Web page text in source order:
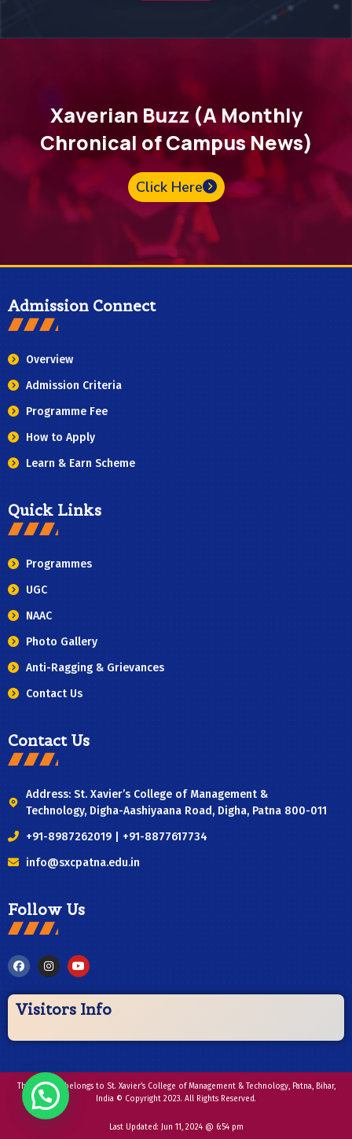
Xaverian Buzz (A Monthly
Chronical of Campus News)
Click Here
Admission Connect
Overview
Admission Criteria
Programme Fee
How to Apply
Learn & Earn Scheme
Quick Links
Programmes
UGC
NAAC
Photo Gallery
Anti-Ragging & Grievances
Contact Us
Contact Us
Address: St. Xavier’s College of Management &
Technology, Digha-Aashiyaana Road, Digha, Patna 800-011
+91-8987262019 | +91-8877617734
info@sxcpatna.edu.in
Follow Us
Visitors Info
This website belongs to St. Xavier’s College of Management & Technology, Patna, Bihar,
India © Copyright 2023. All Rights Reserved.
Last Updated: Jun 11, 2024 @ 6:54 pm